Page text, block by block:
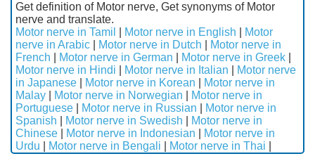
Get definition of Motor nerve, Get synonyms of Motor
nerve and translate.
Motor nerve in Tamil
Motor nerve in English
Motor
nerve in Arabic
Motor nerve in Dutch
Motor nerve in
French
Motor nerve in German Motor nerve in Greek
Motor nerve in Hindi
Motor nerve in Italian
Motor nerve
in Japanese
Motor nerve in Korean
Motor nerve in
Malay
Motor nerve in Norwegian
Motor nerve in
Portuguese
Motor nerve in Russian
Motor nerve in
Spanish
Motor nerve in Swedish
Motor nerve in
Chinese
Motor nerve in Indonesian
Motor nerve in
Urdu
Motor nerve in Bengali Motor nerve in Thai